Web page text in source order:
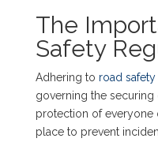
The
Safety
Adhering to road
governing the
protection of everyone
place to prevent